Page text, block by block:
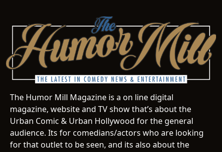
The Humor Mill Magazine is a on line digital
magazine, website and TV show that’s about the
Urban Comic & Urban Hollywood for the general
audience. Its for comedians/actors who are looking
for that outlet to be seen, and its also about the